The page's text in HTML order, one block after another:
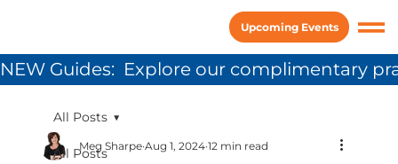
Upcoming Events
All Posts
All Posts
Meg Sharpe Aug 1, 2024 12 min read
NEW Guides:  Explore our complimentary